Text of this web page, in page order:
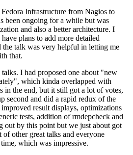
Infrastructure from Nagios to
been ongoing for a while but was
and also a better architecture. I
plans to add more detailed
talk was very helpful in letting me
that.
I had proposed one about "new
which kinda overlapped with
in the end, but it still got a lot of votes,
second and did a rapid redux of the
result displays, optimizations
tests, addition of rmdepcheck and
out by this point but we just about got
other great talks and everyone
which was impressive.